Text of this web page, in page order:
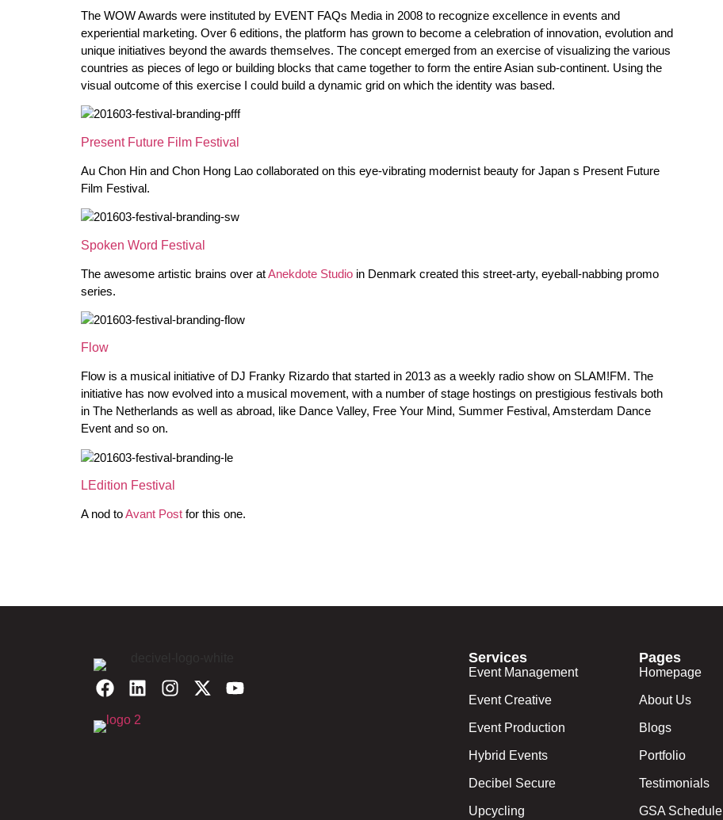
The WOW Awards were instituted by EVENT FAQs Media in 2008 to recognize excellence in events and
experiential marketing. Over 6 editions, the platform has grown to become a celebration of innovation, evolution and
unique initiatives beyond the awards themselves. The concept emerged from an exercise of visualizing the various
countries as pieces of lego or building blocks that came together to form the entire Asian sub-continent. Using the
visual outcome of this exercise I could build a dynamic grid on which the identity was based.
Present Future Film Festival
Au Chon Hin and Chon Hong Lao collaborated on this eye-vibrating modernist beauty for Japan s Present Future
Film Festival.
Spoken Word Festival
The awesome artistic brains over atAnekdote Studio in Denmark created this street-arty, eyeball-nabbing promo
series.
Flow
Flow is a musical initiative of DJ Franky Rizardo that started in 2013 as a weekly radio show on SLAM!FM. The
initiative has now evolved into a musical movement, with a number of stage hostings on prestigious festivals both
in The Netherlands as well as abroad, like Dance Valley, Free Your Mind, Summer Festival, Amsterdam Dance
Event and so on.
LEdition Festival
A nod toAvant Post for this one.
Services
Event Management
Event Creative
Event Production
Hybrid Events
Decibel Secure
Upcycling
Pages
Homepage
About Us
Blogs
Portfolio
Testimonials
GSA Schedule